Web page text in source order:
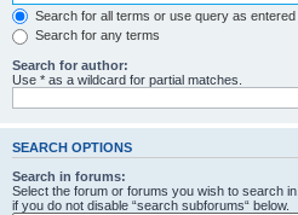
Search for all terms or use query as entered
Search for any terms
Search for author:
Use * as a wildcard for partial matches.
SEARCH OPTIONS
Search in forums:
Select the forum or forums you wish to search
if you do not disable “search subforums“ below.